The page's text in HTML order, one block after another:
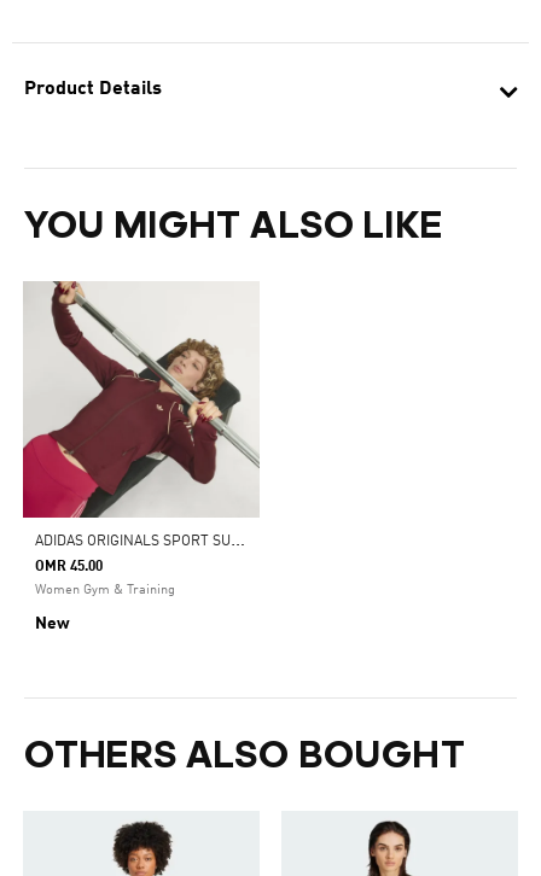
Product Details
YOU MIGHT ALSO LIKE
A
DIDAS ORIGINALS SPORT SUPERSTAR MIDLAYER SHIRT
OMR 45.00
Women Gym & Training
New
OTHERS ALSO BOUGHT